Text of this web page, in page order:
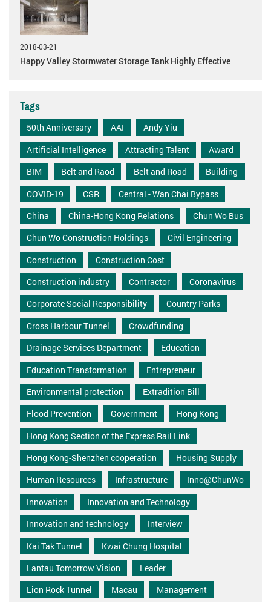
2018-03-21
Happy Valley Stormwater Storage Tank Highly Effective
Tags
50th Anniversary AAI
Andy Yiu
Artificial Intelligence
Attracting Talent
Award
BIM
Belt and Raod Belt and Road
Building
COVID-19
CSR
Central - Wan Chai Bypass
China
China-Hong Kong Relations
Chun Wo Bus
Chun Wo Construction Holdings
Civil Engineering
Construction
Construction Cost
Construction industry
Contractor
Coronavirus
Corporate Social Responsibility
Country Parks
Cross Harbour Tunnel
Crowdfunding
Drainage Services Department
Education
Education Transformation
Entrepreneur
Environmental protection
Extradition Bill
Flood Prevention
Government
Hong Kong
Hong Kong Section of the Express Rail Link
Hong Kong-Shenzhen cooperation
Housing Supply
Human Resources
Infrastructure
Inno@ChunWo
Innovation
Innovation and Technology
Innovation and technology
Interview
Kai Tak Tunnel
Kwai Chung Hospital
Lantau Tomorrow Vision
Leader
Lion Rock Tunnel
Macau
Management